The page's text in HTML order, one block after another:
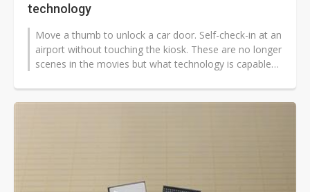
technology
Move a thumb to unlock a car door. Self-check-in at an
airport without touching the kiosk. These are no longer
scenes in the movies but what technology is capable